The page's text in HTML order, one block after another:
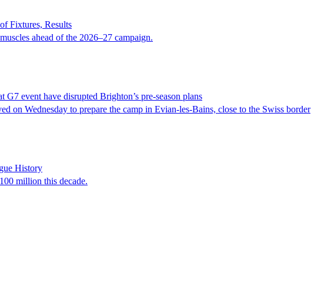
Fixtures, Results
ahead of the 2026–27 campaign.
event have disrupted Brighton’s pre-season plans
on Wednesday to prepare the camp in Evian-les-Bains, close to the Swiss border
History
million this decade.